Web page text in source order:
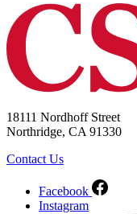
18111 Nordhoff Street
Northridge, CA 91330
Contact Us
Facebook
Instagram